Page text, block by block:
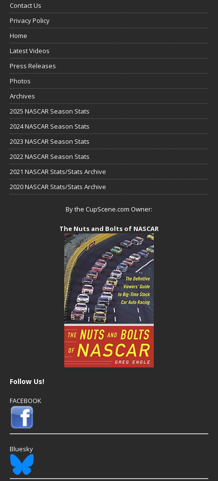
Contact Us
Privacy Policy
Home
Latest Videos
Press Releases
Photos
Archives
2025 NASCAR Season Stats
2024 NASCAR Season Stats
2023 NASCAR Season Stats
2022 NASCAR Season Stats
2021 NASCAR Stats/Stats Archive
2020 NASCAR Stats/Stats Archive
By the CupScene.com Owner:
The Nuts and Bolts of NASCAR
Follow Us!
FACEBOOK
Bluesky